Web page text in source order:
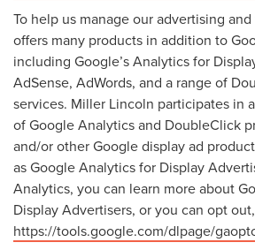
To help us manage our advertising
offers many products in addition to
including Google’s Analytics for
AdSense, AdWords, and a range of
services. Miller Lincoln participates in
of Google Analytics and DoubleClick
and/or other Google display ad
as Google Analytics for Display
Analytics, you can learn more about
Display Advertisers, or you can opt
https://tools.google.com/dlpage/